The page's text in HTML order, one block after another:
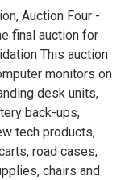
Auction Four -
final auction for
This auction
monitors on
desk units,
back-ups,
tech products,
road cases,
chairs and